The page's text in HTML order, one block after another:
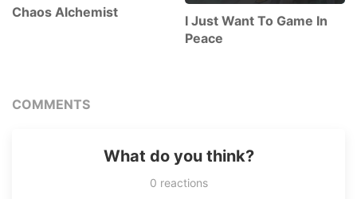
Chaos Alchemist
I Just Want To Game In
Peace
COMMENTS
What do you think?
0 reactions